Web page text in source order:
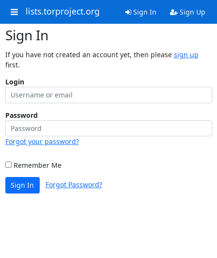
lists.torproject.org Sign In Sign Up
Sign In
If you have not created an account yet, then please sign up
first.
Login
Password
Forgot your password?
Remember Me
Sign In Forgot Password?